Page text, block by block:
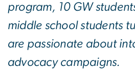
program, 10 GW
middle school students
are passionate about
advocacy campaigns.